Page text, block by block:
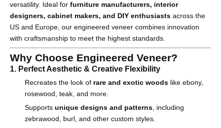
versatility. Ideal for furniture manufacturers, interior
designers, cabinet makers, and DIY enthusiasts across the
US and Europe, our engineered veneer combines innovation
with craftsmanship to meet the highest standards.
Why Choose Engineered Veneer?
1. Perfect Aesthetic & Creative Flexibility
Recreates the look of rare and exotic woods like ebony,
rosewood, teak, and more.
Supports unique designs and patterns , including
zebrawood, burl, and other custom styles.